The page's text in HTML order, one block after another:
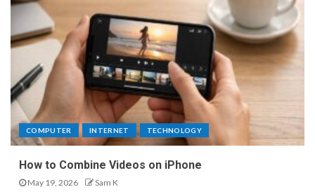
COMPUTER INTERNET TECHNOLOGY
How to Combine Videos on iPhone
May 19, 2026 Sam K